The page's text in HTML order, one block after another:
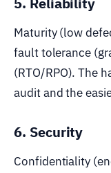
Maturity (low
fault tolerance
(RTO/RPO). The
audit and the
6. Security
Confidentiality